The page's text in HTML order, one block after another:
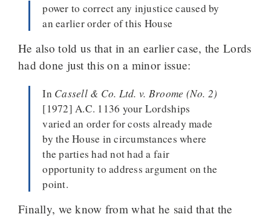
power to correct any injustice caused by
an earlier order of this House
He also told us that in an earlier case, the Lords
had done just this on a minor issue:
In Cassell & Co. Ltd. v. Broome (No. 2)
[1972] A.C. 1136 your Lordships
varied an order for costs already made
by the House in circumstances where
the parties had not had a fair
opportunity to address argument on the
point.
Finally, we know from what he said that the